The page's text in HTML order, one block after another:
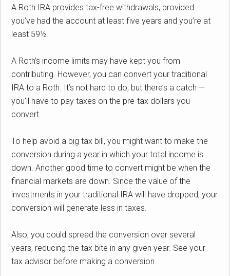
A Roth IRA provides tax-free withdrawals, provided
you’ve had the account at least five years and you’re at
least 59½.
A Roth’s income limits may have kept you from
contributing. However, you can convert your traditional
IRA to a Roth. It’s not hard to do, but there’s a catch —
you’ll have to pay taxes on the pre-tax dollars you
convert.
To help avoid a big tax bill, you might want to make the
conversion during a year in which your total income is
down. Another good time to convert might be when the
financial markets are down. Since the value of the
investments in your traditional IRA will have dropped, your
conversion will generate less in taxes.
Also, you could spread the conversion over several
years, reducing the tax bite in any given year. See your
tax advisor before making a conversion.